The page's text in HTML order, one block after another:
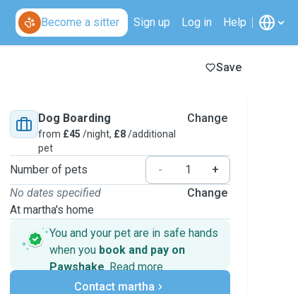
Become a sitter Sign up Log in Help
Save
Dog Boarding
from £45 /night, £8/additional
pet
Change
Number of pets -
+
No dates specified
At martha's home
Change
You and your pet are in safe hands
when you book and pay on
Pawshake. Read more
Secure payments
Support if plans change
Contact martha